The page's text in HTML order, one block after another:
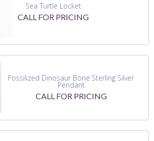
Sea Turtle Locket
CALL FOR PRICING
Fossilized Dinosaur Bone Sterling Silver
Pendant
CALL FOR PRICING